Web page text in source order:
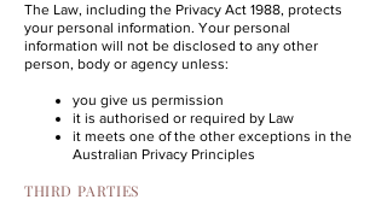
The Law, including the Privacy Act 1988, protects
your personal information. Your personal
information will not be disclosed to any other
person, body or agency unless:
you give us permission
it is authorised or required by Law
it meets one of the other exceptions in the
Australian Privacy Principles
THIRD PARTIES